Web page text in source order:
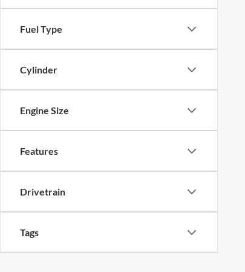
Fuel Type
Cylinder
Engine Size
Features
Drivetrain
Tags